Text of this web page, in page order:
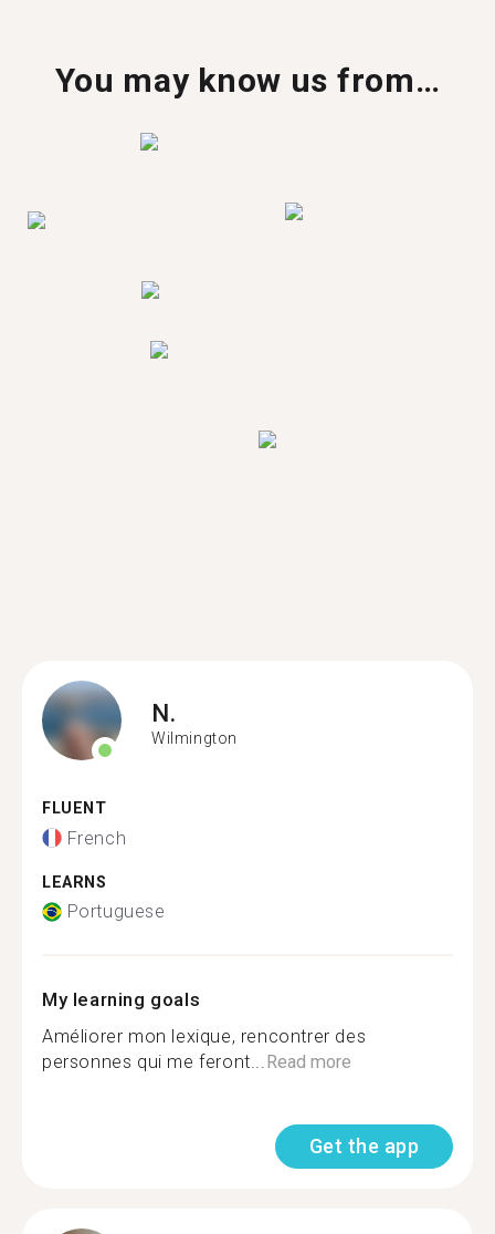
You may know us from…
N.
Wilmington
FLUENT
French
LEARNS
Portuguese
My learning goals
Améliorer mon lexique, rencontrer des
personnes qui me feront...Read more
Get the app